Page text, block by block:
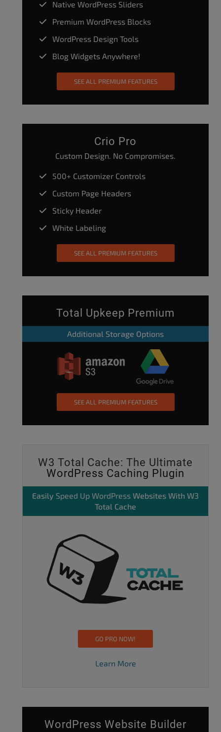
Native WordPress Sliders
Premium WordPress Blocks
WordPress Design Tools
Blog Widgets Anywhere!
SEE ALL PREMIUM FEATURES
Crio Pro
Custom Design. No Compromises.
500+ Customizer Controls
Custom Page Headers
Sticky Header
White Labeling
SEE ALL PREMIUM FEATURES
Total Upkeep Premium
Additional Storage Options
SEE ALL PREMIUM FEATURES
W3 Total Cache: The Ultimate
WordPress Caching Plugin
Easily Speed Up WordPress Websites With W3
Total Cache
GO PRO NOW!
Learn More
WordPress Website Builder